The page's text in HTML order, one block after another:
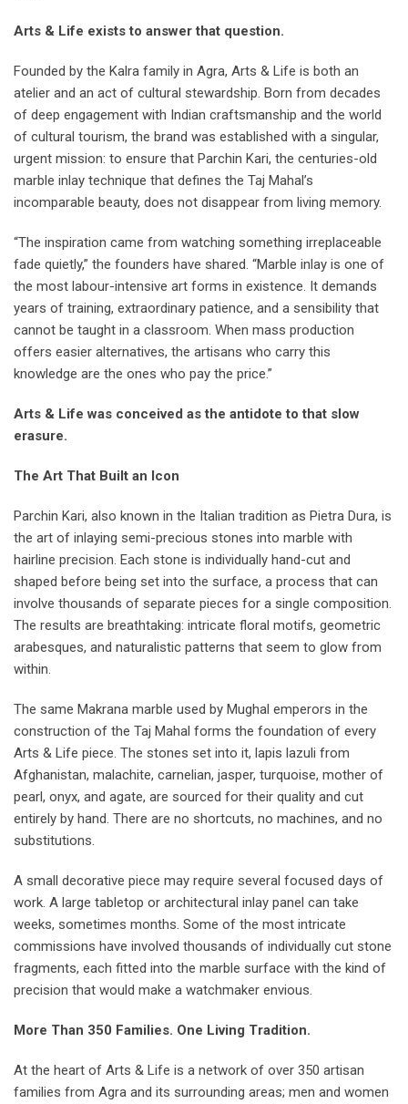
Arts & Life exists to answer that question.
Founded by the Kalra family in Agra, Arts & Life is both an
atelier and an act of cultural stewardship. Born from decades
of deep engagement with Indian craftsmanship and the world
of cultural tourism, the brand was established with a singular,
urgent mission: to ensure that Parchin Kari, the centuries-old
marble inlay technique that defines the Taj Mahal’s
incomparable beauty, does not disappear from living memory.
“The inspiration came from watching something irreplaceable
fade quietly,” the founders have shared. “Marble inlay is one of
the most labour-intensive art forms in existence. It demands
years of training, extraordinary patience, and a sensibility that
cannot be taught in a classroom. When mass production
offers easier alternatives, the artisans who carry this
knowledge are the ones who pay the price.”
Arts & Life was conceived as the antidote to that slow
erasure.
The Art That Built an Icon
Parchin Kari, also known in the Italian tradition as Pietra Dura, is
the art of inlaying semi-precious stones into marble with
hairline precision. Each stone is individually hand-cut and
shaped before being set into the surface, a process that can
involve thousands of separate pieces for a single composition.
The results are breathtaking: intricate floral motifs, geometric
arabesques, and naturalistic patterns that seem to glow from
within.
The same Makrana marble used by Mughal emperors in the
construction of the Taj Mahal forms the foundation of every
Arts & Life piece. The stones set into it, lapis lazuli from
Afghanistan, malachite, carnelian, jasper, turquoise, mother of
pearl, onyx, and agate, are sourced for their quality and cut
entirely by hand. There are no shortcuts, no machines, and no
substitutions.
A small decorative piece may require several focused days of
work. A large tabletop or architectural inlay panel can take
weeks, sometimes months. Some of the most intricate
commissions have involved thousands of individually cut stone
fragments, each fitted into the marble surface with the kind of
precision that would make a watchmaker envious.
More Than 350 Families. One Living Tradition.
At the heart of Arts & Life is a network of over 350 artisan
families from Agra and its surrounding areas; men and women